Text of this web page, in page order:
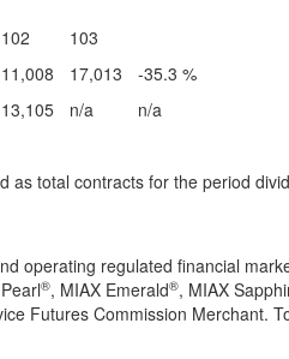
102
103
11,008 17,013
-35.3 %
13,105 n/a
n/a
total contracts for the period
operating regulated financial
®, MIAX Emerald®, MIAX
Futures Commission Merchant.